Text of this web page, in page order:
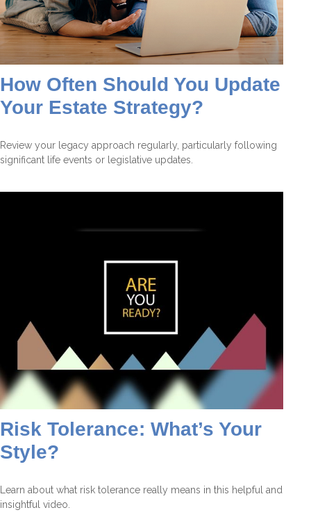
How Often Should You Update
Your Estate Strategy?
Review your legacy approach regularly, particularly following
significant life events or legislative updates.
Risk Tolerance: What’s Your
Style?
Learn about what risk tolerance really means in this helpful and
insightful video.